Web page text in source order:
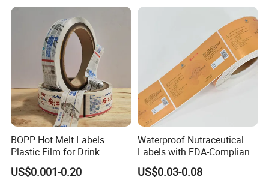
BOPP Hot Melt Labels
Plastic Film for Drink
Bottles Customizable Logo
Waterproof and Durable
US$0.001-0.20
Waterproof Nutraceutical
Labels with FDA-Compliant
Printing
US$0.03-0.08